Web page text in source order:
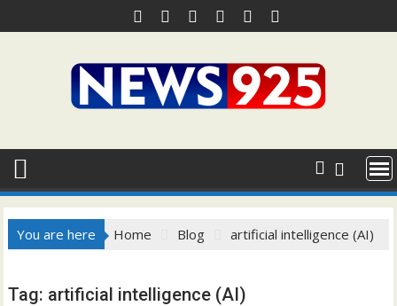
to
You are here Home Blog artificial intelligence (AI)
Tag: artificial intelligence (AI)